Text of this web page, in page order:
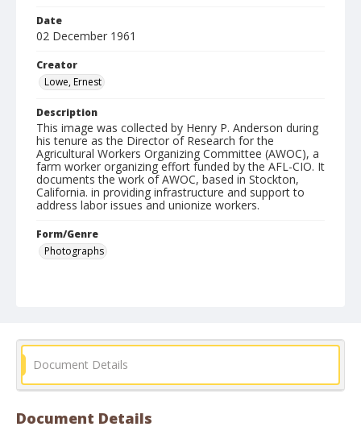
Date
02 December 1961
Creator
Lowe, Ernest
Description
This image was collected by Henry P. Anderson during
his tenure as the Director of Research for the
Agricultural Workers Organizing Committee (AWOC), a
farm worker organizing effort funded by the AFL-CIO. It
documents the work of AWOC, based in Stockton,
California. in providing infrastructure and support to
address labor issues and unionize workers.
Form/Genre
Photographs
Document Details
Document Details